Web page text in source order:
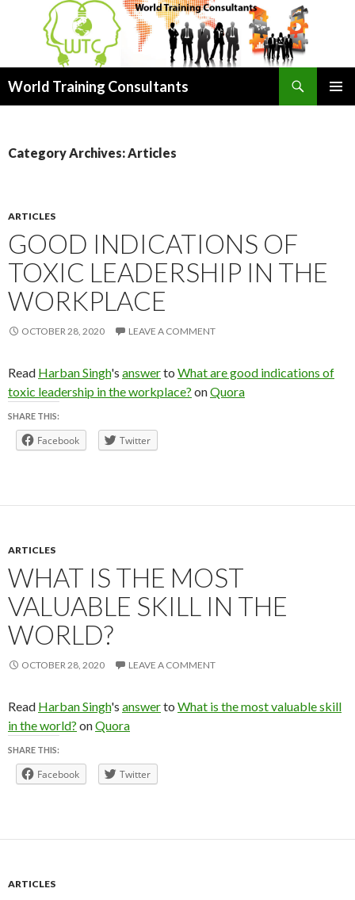
World Training Consultants
Category Archives: Articles
ARTICLES
GOOD INDICATIONS OF
TOXIC LEADERSHIP IN THE
WORKPLACE
OCTOBER 28, 2020 LEAVE A COMMENT
Read Harban Singh's answerto What are good indications of
toxic leadership in the workplace? onQuora
SHARE THIS:
Facebook Twitter
ARTICLES
WHAT IS THE MOST
VALUABLE SKILL IN THE
WORLD?
OCTOBER 28, 2020 LEAVE A COMMENT
Read Harban Singh's answerto What is the most valuable skill
in the world? onQuora
SHARE THIS:
Facebook Twitter
ARTICLES